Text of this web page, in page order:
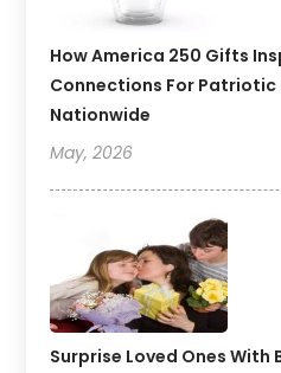
How America 250 Gifts
Connections For
Nationwide
May, 2026
Surprise Loved Ones With